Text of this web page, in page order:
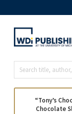
“Tony’s
Chocolate